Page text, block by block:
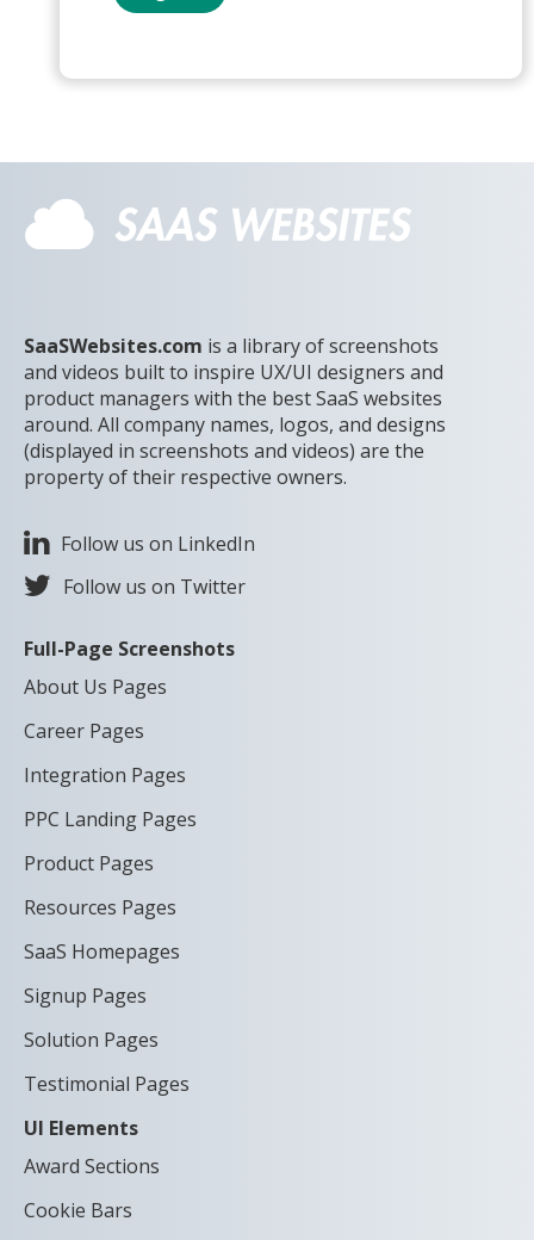
SaaSWebsites.com is a library of screenshots
and videos built to inspire UX/UI designers and
product managers with the best SaaS websites
around. All company names, logos, and designs
(displayed in screenshots and videos) are the
property of their respective owners.
Follow us on LinkedIn
Follow us on Twitter
Full-Page Screenshots
About Us Pages
Career Pages
Integration Pages
PPC Landing Pages
Product Pages
Resources Pages
SaaS Homepages
Signup Pages
Solution Pages
Testimonial Pages
UI Elements
Award Sections
Cookie Bars